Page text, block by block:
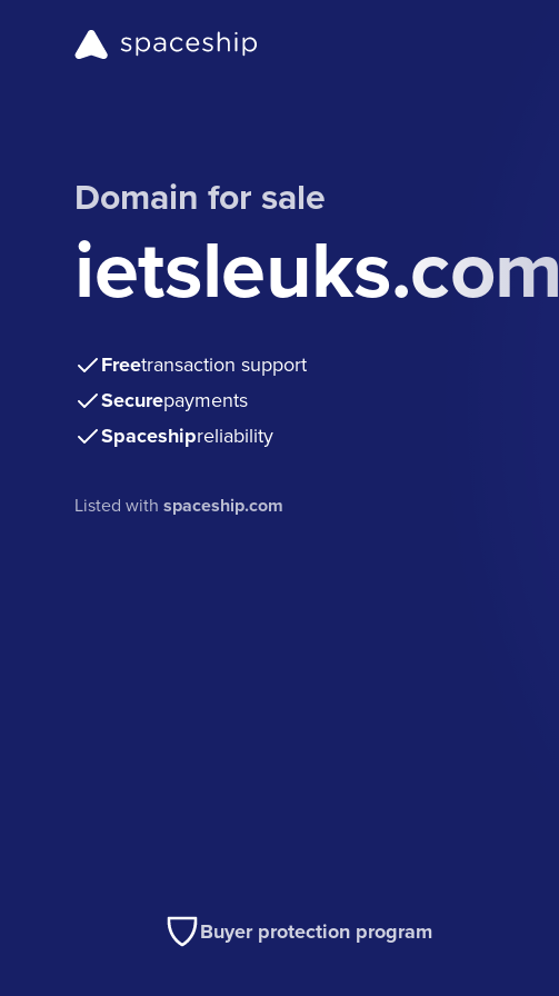
Domain for sale
ietsleuks.com
Freetransaction support
Securepayments
Spaceshipreliability
Listed withspaceship.com
Buyer protection program